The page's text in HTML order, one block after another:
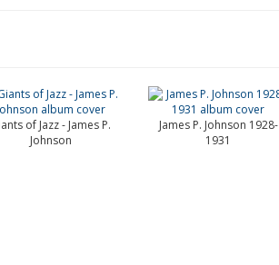
of Jazz - James P.
Johnson
James P. Johnson 1928-
1931